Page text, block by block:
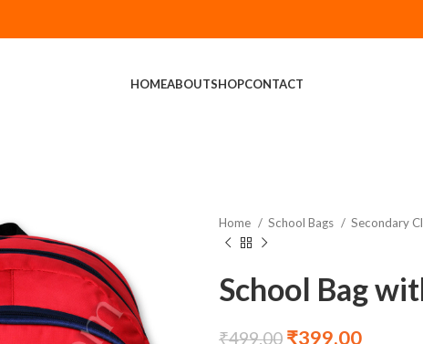
HOMEABOUTSHOPCONTACT
Home School Bags Secondary
School Bag
₹499.00 ₹399.00